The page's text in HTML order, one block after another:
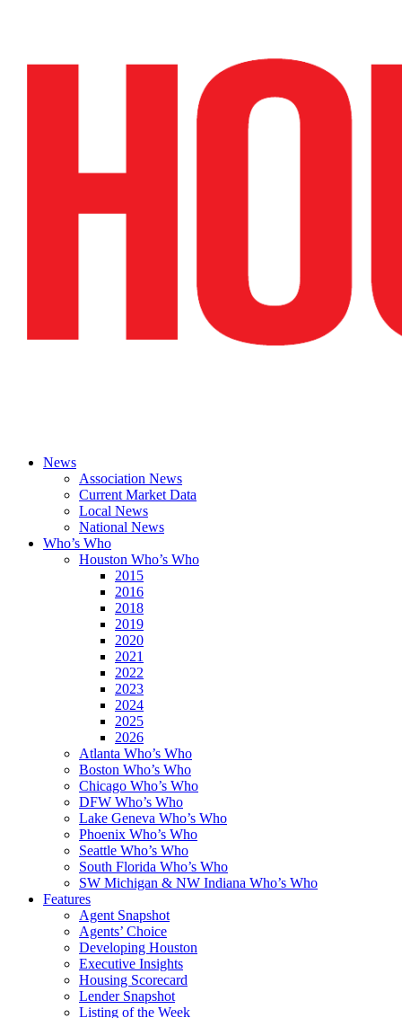
News
Association News
Current Market Data
Local News
National News
Who’s Who
Houston Who’s Who
2015
2016
2018
2019
2020
2021
2022
2023
2024
2025
2026
Atlanta Who’s Who
Boston Who’s Who
Chicago Who’s Who
DFW Who’s Who
Lake Geneva Who’s Who
Phoenix Who’s Who
Seattle Who’s Who
South Florida Who’s Who
SW Michigan & NW Indiana Who’s Who
Features
Agent Snapshot
Agents’ Choice
Developing Houston
Executive Insights
Housing Scorecard
Lender Snapshot
Listing of the Week